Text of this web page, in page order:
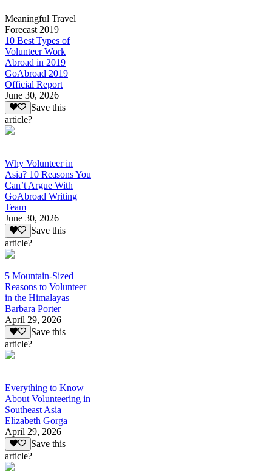
Meaningful Travel
Forecast 2019
10 Best Types of
Volunteer Work
Abroad in 2019
GoAbroad 2019
Official Report
June 30, 2026
Save this
article?
Why Volunteer in
Asia? 10 Reasons You
Can’t Argue With
GoAbroad Writing
Team
June 30, 2026
Save this
article?
5 Mountain-Sized
Reasons to Volunteer
in the Himalayas
Barbara Porter
April 29, 2026
Save this
article?
Everything to Know
About Volunteering in
Southeast Asia
Elizabeth Gorga
April 29, 2026
Save this
article?